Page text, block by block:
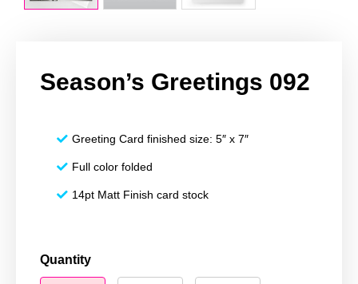
Season’s Greetings 092
Greeting Card finished size: 5″ x 7″
Full color folded
14pt Matt Finish card stock
Quantity
Season's
Greetings